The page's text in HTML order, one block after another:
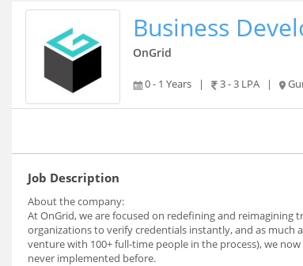
Business
OnGrid
0 - 1 Years | 3 - 3 LPA |
Job Description
About the company:
At OnGrid, we are focused on redefining and
organizations to verify credentials instantly, and as much
venture with 100+ full-time people in the process), we
never implemented before.